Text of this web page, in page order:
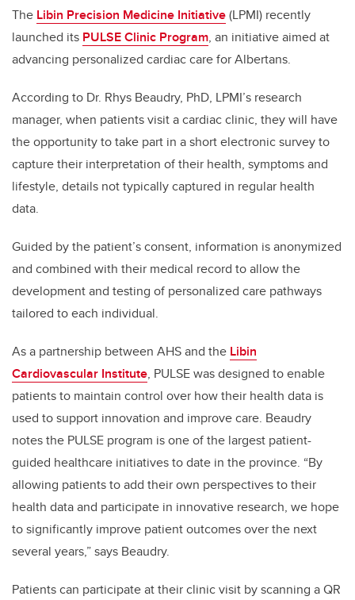
The Libin Precision Medicine Initiative(LPMI) recently
launched its PULSE Clinic Program, an initiative aimed at
advancing personalized cardiac care for Albertans.
According to Dr. Rhys Beaudry, PhD, LPMI’s research
manager, when patients visit a cardiac clinic, they will have
the opportunity to take part in a short electronic survey to
capture their interpretation of their health, symptoms and
lifestyle, details not typically captured in regular health
data.
Guided by the patient’s consent, information is anonymized
and combined with their medical record to allow the
development and testing of personalized care pathways
tailored to each individual.
As a partnership between AHS and the Libin
Cardiovascular Institute, PULSE was designed to enable
patients to maintain control over how their health data is
used to support innovation and improve care. Beaudry
notes the PULSE program is one of the largest patient-
guided healthcare initiatives to date in the province. “By
allowing patients to add their own perspectives to their
health data and participate in innovative research, we hope
to significantly improve patient outcomes over the next
several years,” says Beaudry.
Patients can participate at their clinic visit by scanning a QR